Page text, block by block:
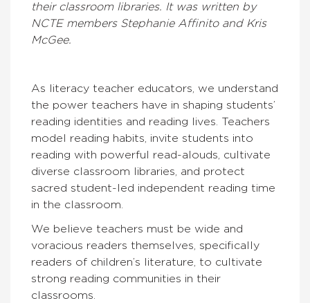
their classroom libraries. It was written by
NCTE members Stephanie Affinito and Kris
McGee.
As literacy teacher educators, we understand
the power teachers have in shaping students’
reading identities and reading lives. Teachers
model reading habits, invite students into
reading with powerful read-alouds, cultivate
diverse classroom libraries, and protect
sacred student-led independent reading time
in the classroom.
We believe teachers must be wide and
voracious readers themselves, specifically
readers of children’s literature, to cultivate
strong reading communities in their
classrooms.